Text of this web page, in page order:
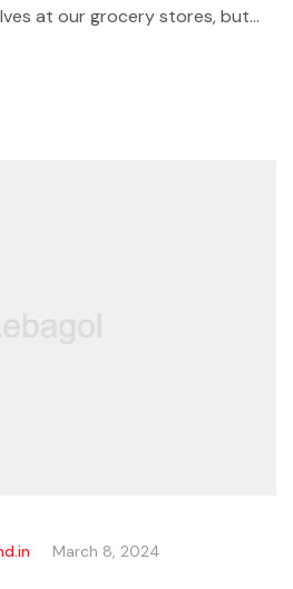
at our grocery stores, but
sorbets at the store because
March 8, 2024